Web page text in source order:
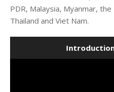
PDR, Malaysia, Myanmar,
Thailand and Viet Nam.
Introduction